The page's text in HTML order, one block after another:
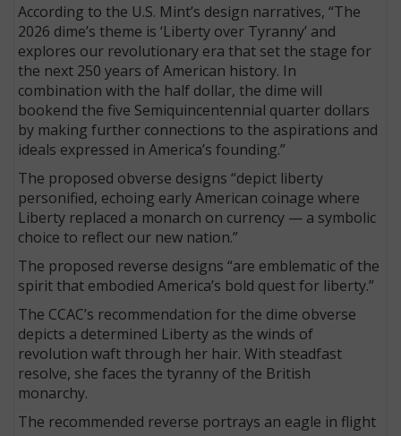
According to the U.S. Mint’s design narratives, “The
2026 dime’s theme is ‘Liberty over Tyranny’ and
explores our revolutionary era that set the stage for
the next 250 years of American history. In
combination with the half dollar, the dime will
bookend the five Semiquincentennial quarter dollars
by making further connections to the aspirations and
ideals expressed in America’s founding.”
The proposed obverse designs “depict liberty
personified, echoing early American coinage where
Liberty replaced a monarch on currency — a symbolic
choice to reflect our new nation.”
The proposed reverse designs “are emblematic of the
spirit that embodied America’s bold quest for liberty.”
The CCAC’s recommendation for the dime obverse
depicts a determined Liberty as the winds of
revolution waft through her hair. With steadfast
resolve, she faces the tyranny of the British
monarchy.
The recommended reverse portrays an eagle in flight